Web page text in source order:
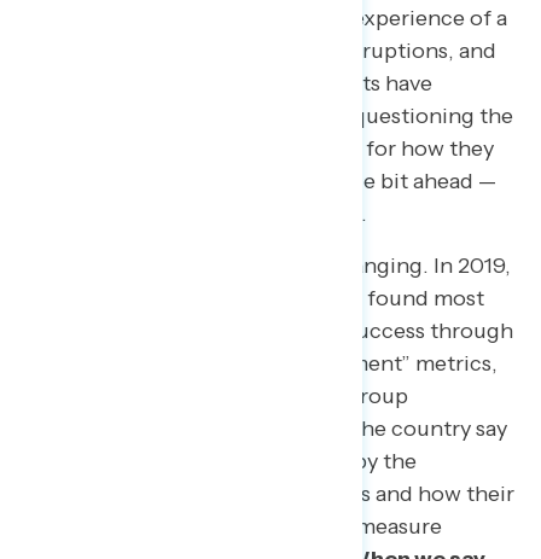
capitalism is working). The lived experience of a
global pandemic, supply chain disruptions, and
this sustained period of rising costs have
undeniably left many Americans questioning the
system and searching for answers for how they
can keep up — if not get just a little bit ahead —
after so much economic hardship.
How we define success is also changing. In 2019,
a Navigator open-ended question found most
Americans measured economic success through
the “stock market” or “unemployment” metrics,
as opposed to now where focus group
participants in 2023 from across the country say
they measure economic success by the
affordability of goods and services and how their
friends and family are faring. We measure